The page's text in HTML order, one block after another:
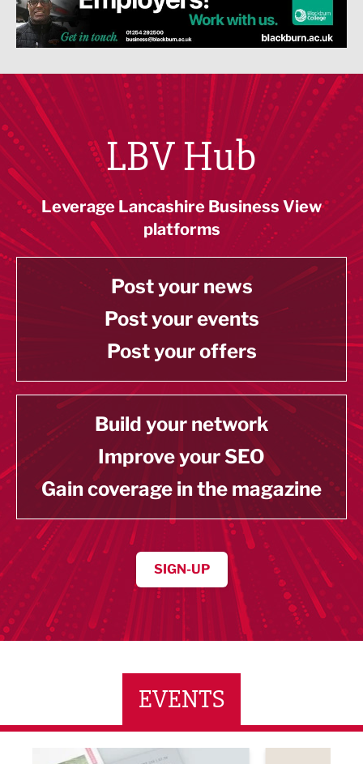
LBV Hub
Leverage Lancashire Business View
platforms
Post your news
Post your events
Post your offers
Build your network
Improve your SEO
Gain coverage in the magazine
SIGN-UP
EVENTS
Networking Event
Built Environment Conference 2026